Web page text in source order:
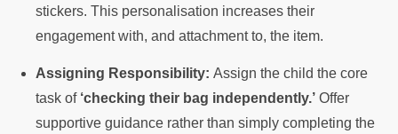
stickers. This personalisation increases their
engagement with, and attachment to, the item.
Assigning Responsibility: Assign the child the core
task of ‘checking their bag independently.’ Offer
supportive guidance rather than simply completing the